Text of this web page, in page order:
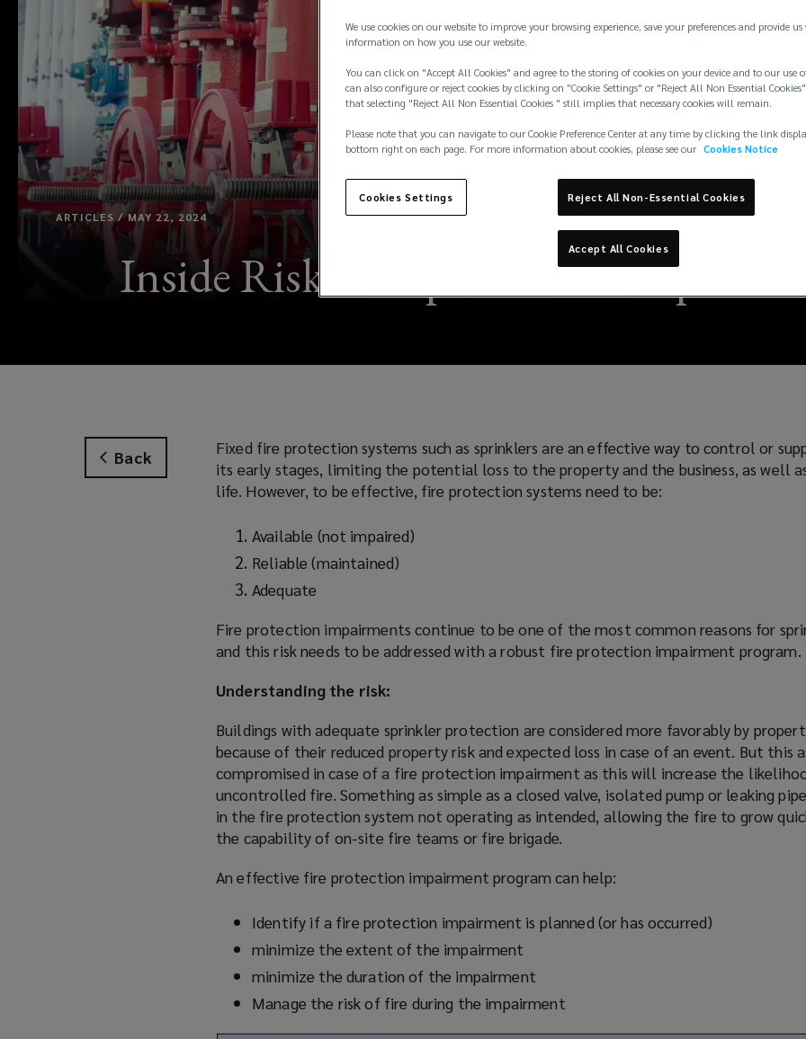
ARTICLES / MAY 22, 2024
Inside Risk: Fire protection
Back
Fixed fire protection systems such as sprinklers are an effective way to control or
its early stages, limiting the potential loss to the property and the business, as well
life. However, to be effective, fire protection systems need to be:
Available (not impaired)
Reliable (maintained)
Adequate
Fire protection impairments continue to be one of the most common reasons for
and this risk needs to be addressed with a robust fire protection impairment program.
Understanding the risk:
Buildings with adequate sprinkler protection are considered more favorablyby
because of their reduced property risk and expected loss in case of an event. But this
compromised in case of a fire protection impairment as this will increase the
uncontrolled fire. Something as simple as a closed valve, isolated pump or leaking
in the fire protection system not operating as intended, allowing the fire to grow
the capability of on-site fire teams or fire brigade.
An effective fire protection impairmentprogram can help:
Identify if a fire protection impairment is planned (or has occurred)
minimize the extent of the impairment
minimize the duration of the impairment
Manage the risk of fire during the impairment
We use cookies on our website to improve your browsing experience, save your preferences and provide
information on how you use our website.
You can click on "Accept All Cookies" and agree to the storing of cookies on your device and to our use
can also configure or reject cookies by clicking on "Cookie Settings" or "Reject All Non Essential
that selecting "Reject All Non Essential Cookies " still implies that necessary cookies will remain.
Please note that you can navigate to our Cookie Preference Center at any time by clicking the link
bottom right on each page. For more information about cookies, please see our Cookies Notice
Cookies Settings Reject All Non-Essential Cookies
Accept All Cookies